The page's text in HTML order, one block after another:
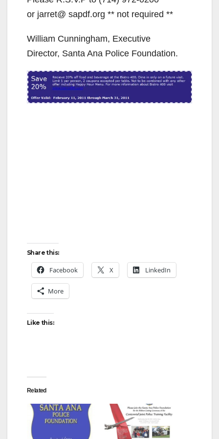
or jarret@ sapdf.org ** not required **
William Cunningham, Executive
Director, Santa Ana Police Foundation.
Share this:
Facebook X LinkedIn
More
Like this:
Related